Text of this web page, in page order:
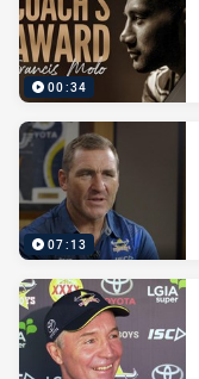
00:34
07:13